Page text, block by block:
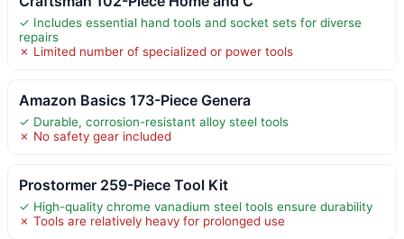
✓ Includes essential hand tools and socket sets for diverse
repairs
✗ Limited number of specialized or power tools
Amazon Basics 173-Piece Genera
✓ Durable, corrosion-resistant alloy steel tools
✗ No safety gear included
Prostormer 259-Piece Tool Kit
✓ High-quality chrome vanadium steel tools ensure durability
✗ Tools are relatively heavy for prolonged use